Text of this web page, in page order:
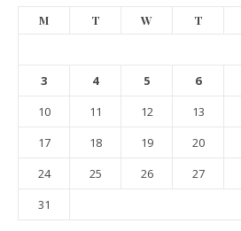
M T W T
3
4 5 6
10
11 12 13
17
18 19 20
24
25 26 27
31